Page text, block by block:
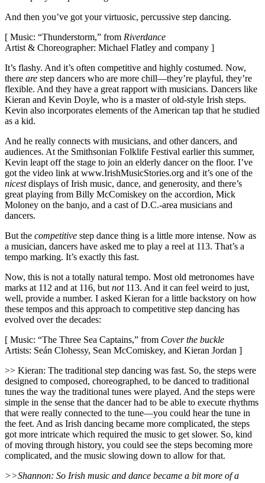
And then you’ve got your virtuosic, percussive step dancing.
[ Music: “Thunderstorm,” from Riverdance
Artist & Choreographer: Michael Flatley and company ]
It’s flashy. And it’s often competitive and highly costumed. Now,
there are step dancers who are more chill—they’re playful, they’re
flexible. And they have a great rapport with musicians. Dancers like
Kieran and Kevin Doyle, who is a master of old-style Irish steps.
Kevin also incorporates elements of the American tap that he studied
as a kid.
And he really connects with musicians, and other dancers, and
audiences. At the Smithsonian Folklife Festival earlier this summer,
Kevin leapt off the stage to join an elderly dancer on the floor. I’ve
got the video link at www.IrishMusicStories.org and it’s one of the
nicestdisplays of Irish music, dance, and generosity, and there’s
great playing from Billy McComiskey on the accordion, Mick
Moloney on the banjo, and a cast of D.C.-area musicians and
dancers.
But the competitive step dance thing is a little more intense. Now as
a musician, dancers have asked me to play a reel at 113. That’s a
tempo marking. It’s exactly this fast.
Now, this is not a totally natural tempo. Most old metronomes have
marks at 112 and at 116, but not113. And it can feel weird to just,
well, provide a number. I asked Kieran for a little backstory on how
these tempos and this approach to competitive step dancing has
evolved over the decades:
[ Music: “The Three Sea Captains,” from Cover the buckle
Artists: Seán Clohessy, Sean McComiskey, and Kieran Jordan ]
>> Kieran: The traditional step dancing was fast. So, the steps were
designed to composed, choreographed, to be danced to traditional
tunes the way the traditional tunes were played. And the steps were
simple in the sense that the dancer had to be able to execute rhythms
that were really connected to the tune—you could hear the tune in
the feet. And as Irish dancing became more complicated, the steps
got more intricate which required the music to get slower. So, kind
of moving through history, you could see the steps becoming more
complicated, and the music slowing down to allow for that.
>>Shannon: So Irish music and dance became a bit more of a